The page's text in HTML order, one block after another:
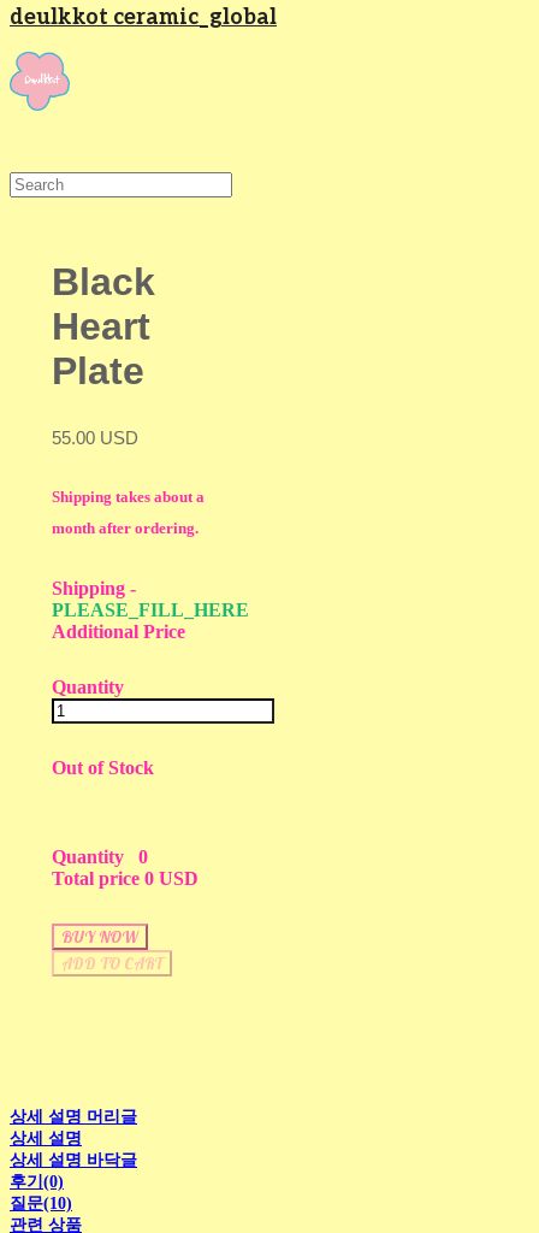
deulkkot ceramic_global
Black
Heart
Plate
55.00 USD
Shipping takes about a
month after ordering.
Shipping -
PLEASE_FILL_HERE
Additional Price
Quantity
Out of Stock
Quantity
0
Total price 0 USD
BUY NOW
ADD TO CART
상세 설명 머리글
상세 설명
상세 설명 바닥글
후기(0)
질문(10)
관련 상품